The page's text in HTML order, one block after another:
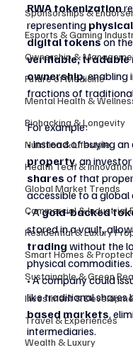
Sponsorships &
Esports & Gaming
Ownership &
Future of Medicine
Mental Health &
Biohacking & Longevity
Nutrition & Lifestyle
Health Tech & Innovation
Global Market Trends
Commercial & Industrial
Residential & Luxury
Smart Homes &
Sustainable & Green
Investment &
Travel & Experiences
Wealth & Luxury
RWA tokenization
representing
digital tokens on
verifiable,
ownership, enabling
fractions of
For example:
• Instead of buying an
property, an
shares of that
accessible to a global
• A gold-backed
stored in a vault,
trading without the
physical commodities.
• A company could
like traditional shares
based markets,
intermediaries.